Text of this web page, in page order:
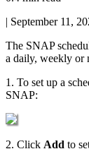
| September 11,
The SNAP
a daily, weekly or
1 . To set up a
SNAP:
2. Click Add to